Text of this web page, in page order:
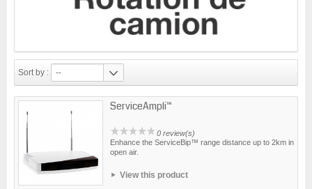
Sort by : --
ServiceAmpli™
0 review(s)
Enhance the ServiceBip™ range distance up to 2km in
open air.
View this product